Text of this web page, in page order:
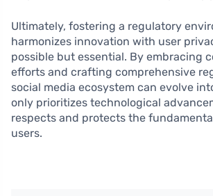
Ultimately, fostering a regulatory
harmonizes innovation with user
possible but essential. By embracing
efforts and crafting comprehensive
social media ecosystem can evolve
only prioritizes technological
respects and protects the
users.